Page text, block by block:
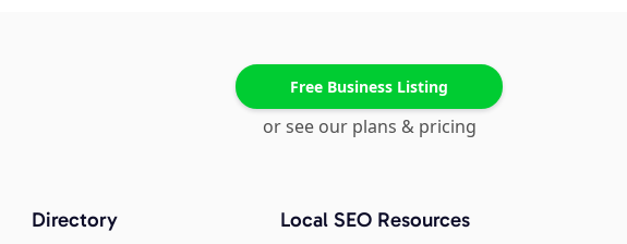
Free Business Listing
or see our plans & pricing
Directory Local SEO Resources